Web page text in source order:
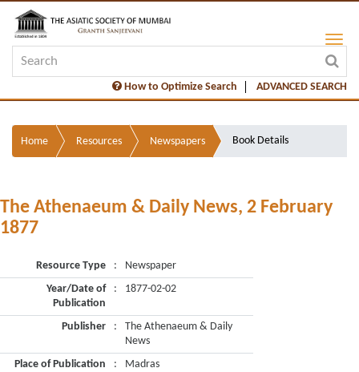
How to Optimize Search ADVANCED SEARCH
Home Resources Newspapers Book Details
The Athenaeum & Daily News, 2 February
1877
Resource Type :
Newspaper
Year/Date of
Publication
: 1877-02-02
Publisher :
The Athenaeum & Daily
News
Place of Publication
:
Madras